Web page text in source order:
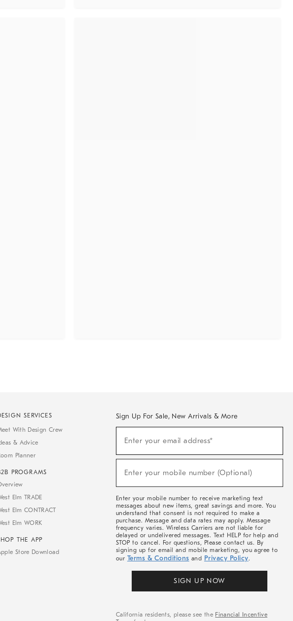
SERVICES
With Design Crew
& Advice
Planner
PROGRAMS
Elm TRADE
Elm CONTRACT
Elm WORK
THE APP
Store Download
Sign Up For Sale, New Arrivals & More
Sale,
Arrivals
Enter your email address*
Enter your mobile number (Optional)
Enter your mobile number to receive marketing text
messages about new items, great savings and more. You
understand that consent is not required to make a
purchase. Message and data rates may apply. Message
frequency varies. Wireless Carriers are not liable for
delayed or undelivered messages. Text HELP for help and
STOP to cancel. For questions, Please contact us. By
signing up for email and mobile marketing, you agree to
our Terms & Conditions and Privacy Policy.
SIGN UP NOW
California residents, please see the Financial Incentive